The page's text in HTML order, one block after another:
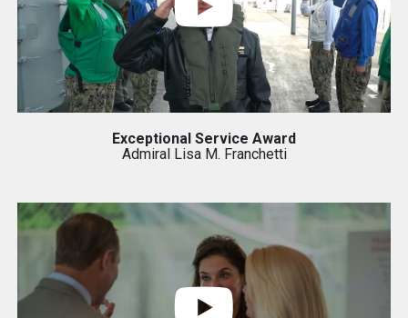
Exceptional Service Award
Admiral Lisa M. Franchetti